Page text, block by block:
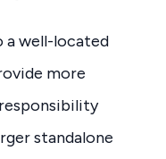
a well-located
more
standalone